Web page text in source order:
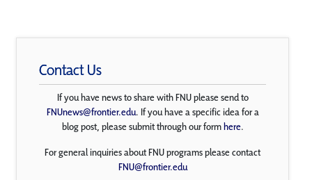
Contact Us
If you have news to share with FNU please send to
FNUnews@frontier.edu. If you have a specific idea for a
blog post, please submit through our formhere.
For general inquiries about FNU programs please contact
FNU@frontier.edu